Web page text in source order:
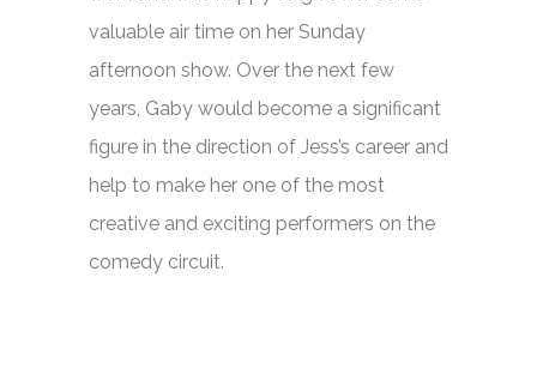
valuable air time on her Sunday
afternoon show. Over the next few
years, Gaby would become a significant
figure in the direction of Jess’s career and
help to make her one of the most
creative and exciting performers on the
comedy circuit.